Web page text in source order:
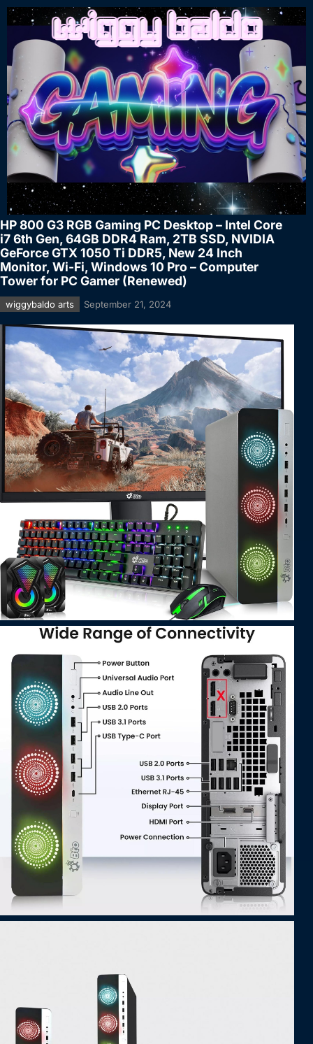
HP 800 G3 RGB Gaming PC Desktop – Intel Core
i7 6th Gen, 64GB DDR4 Ram, 2TB SSD, NVIDIA
GeForce GTX 1050 Ti DDR5, New 24 Inch
Monitor, Wi-Fi, Windows 10 Pro – Computer
Tower for PC Gamer (Renewed)
wiggybaldo arts September 21, 2024